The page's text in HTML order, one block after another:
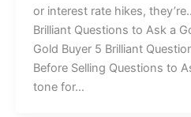
or interest rate hikes,
Brilliant Questions to Ask a
Gold Buyer 5 Brilliant
Before Selling Questions to
tone for…